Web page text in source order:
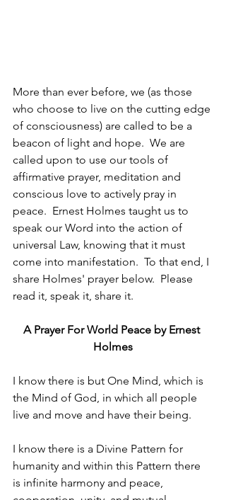
More than ever before, we (as those
who choose to live on the cutting edge
of consciousness) are called to be a
beacon of light and hope.  We are
called upon to use our tools of
affirmative prayer, meditation and
conscious love to actively pray in
peace.  Ernest Holmes taught us to
speak our Word into the action of
universal Law, knowing that it must
come into manifestation.  To that end, I
share Holmes' prayer below.  Please
read it, speak it, share it.
A Prayer For World Peace by Ernest
Holmes
I know there is but One Mind, which is
the Mind of God, in which all people
live and move and have their being.
I know there is a Divine Pattern for
humanity and within this Pattern there
is infinite harmony and peace,